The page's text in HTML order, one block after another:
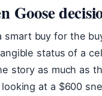
Goose
smart buy for the
status of a
story as much as
at a $600